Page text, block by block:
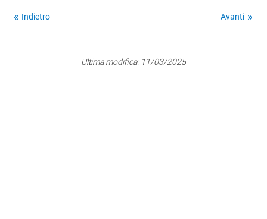
Indietro Avanti
Ultima modifica: 11/03/2025